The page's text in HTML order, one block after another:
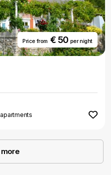
Price from€ 50 per night